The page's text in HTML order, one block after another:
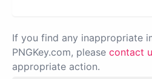
If you find any inappropriate
PNGKey.com, please contact
appropriate action.